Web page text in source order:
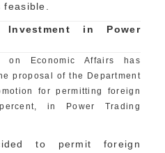
in Power
on Economic Affairs has
proposal of the Department
for permitting foreign
in Power Trading
to permit foreign